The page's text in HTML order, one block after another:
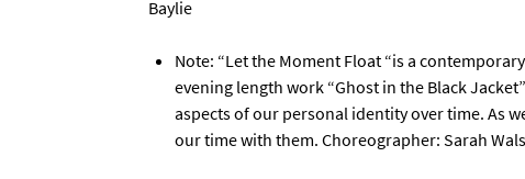
Baylie
Note: “Let the Moment Float “is a
evening length work “Ghost in the Black
aspects of our personal identity over time. As
our time with them. Choreographer: Sarah